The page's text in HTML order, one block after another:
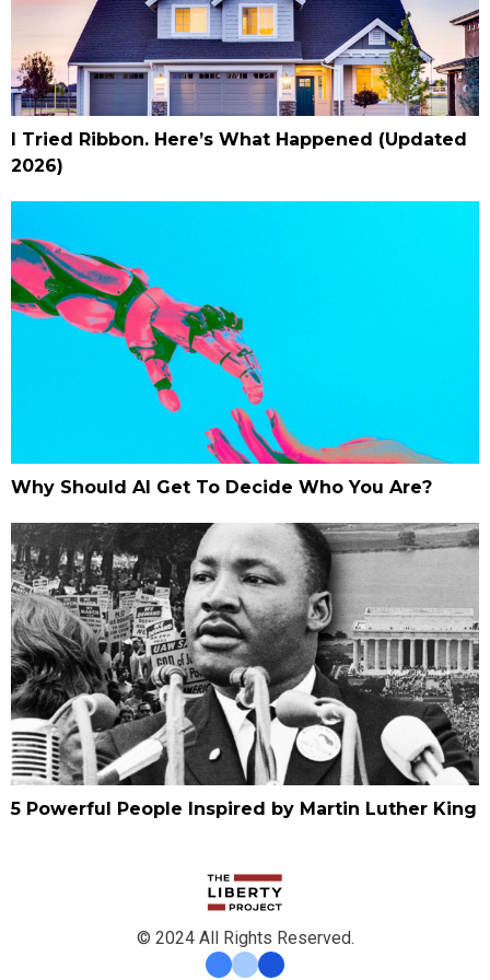
I Tried Ribbon. Here’s What Happened (Updated
2026)
Why Should AI Get To Decide Who You Are?
5 Powerful People Inspired by Martin Luther King
© 2024 All Rights Reserved.